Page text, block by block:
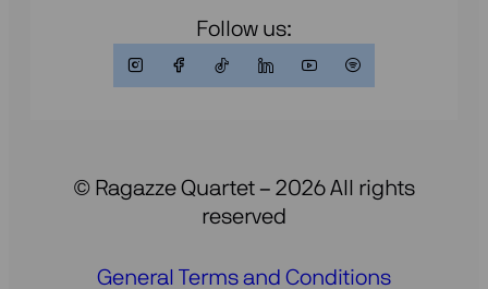
Follow us:
© Ragazze Quartet – 2026 All rights
reserved
General Terms and Conditions